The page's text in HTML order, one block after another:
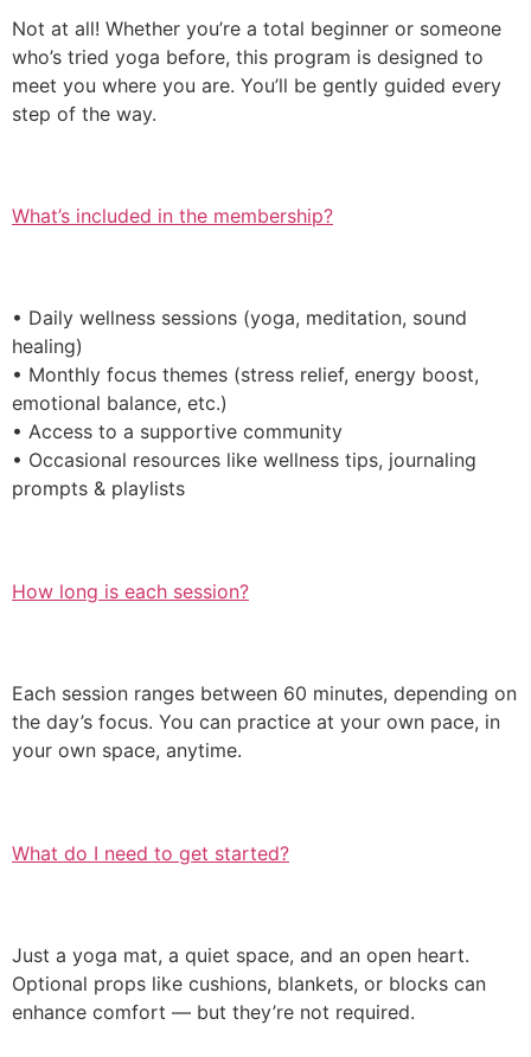
Not at all! Whether you’re a total beginner or someone
who’s tried yoga before, this program is designed to
meet you where you are. You’ll be gently guided every
step of the way.
What’s included in the membership?
• Daily wellness sessions (yoga, meditation, sound
healing)
• Monthly focus themes (stress relief, energy boost,
emotional balance, etc.)
• Access to a supportive community
• Occasional resources like wellness tips, journaling
prompts & playlists
How long is each session?
Each session ranges between 60 minutes, depending on
the day’s focus. You can practice at your own pace, in
your own space, anytime.
What do I need to get started?
Just a yoga mat, a quiet space, and an open heart.
Optional props like cushions, blankets, or blocks can
enhance comfort — but they’re not required.